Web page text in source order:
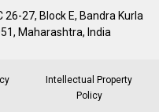
27, Block E, Bandra Kurla
Maharashtra, India
Intellectual Property
Policy